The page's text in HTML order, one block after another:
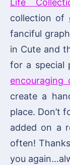
Life
collection of
fanciful
in Cute and
for a special
encouraging
create a
place. Don’t
added on a
often!
you